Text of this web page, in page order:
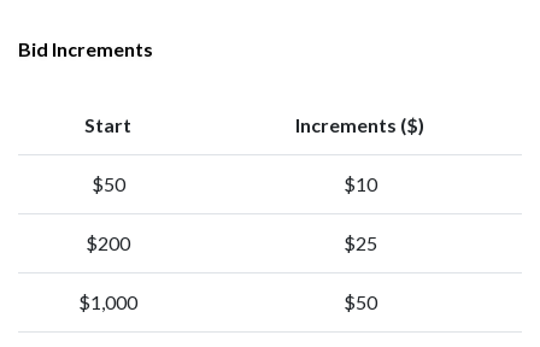
Bid Increments
Start Increments ($)
$50 $10
$200 $25
$1,000 $50